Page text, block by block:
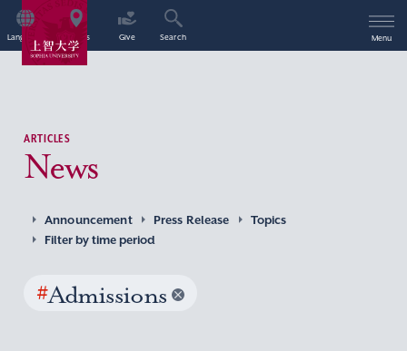
Language Access Give Search Menu
ARTICLES
News
Announcement Press Release
Topics
Filter by time period
#Admissions